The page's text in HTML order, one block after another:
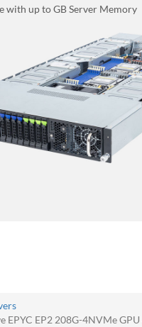
with up to GB Server Memory
EPYC EP2 208G-4NVMe GPU